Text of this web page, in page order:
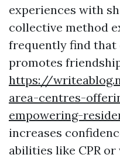
experiences with
collective method
frequently find that
promotes
https://
area-centres-
empowering-
increases
abilities like CPR